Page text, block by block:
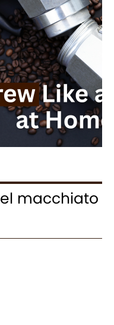
Next
macchiato